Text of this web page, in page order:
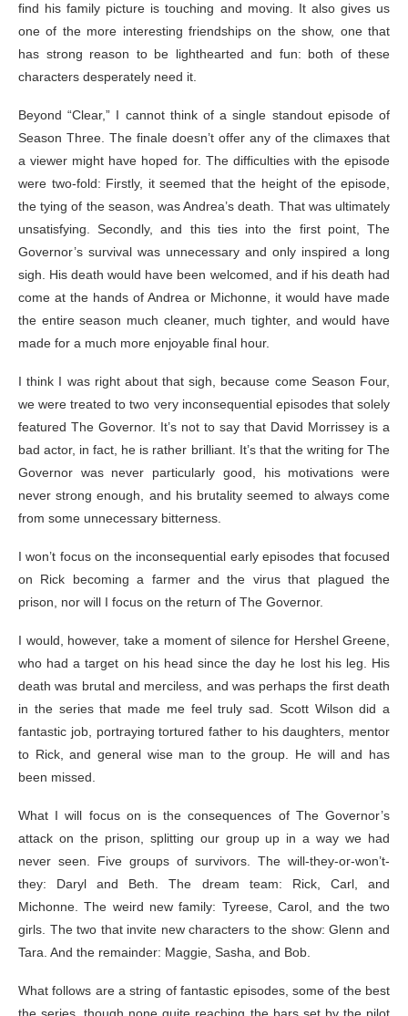
find his family picture is touching and moving. It also gives us
one of the more interesting friendships on the show, one that
has strong reason to be lighthearted and fun: both of these
characters desperately need it.
Beyond “Clear,” I cannot think of a single standout episode of
Season Three. The finale doesn’t offer any of the climaxes that
a viewer might have hoped for. The difficulties with the episode
were two-fold: Firstly, it seemed that the height of the episode,
the tying of the season, was Andrea’s death. That was ultimately
unsatisfying. Secondly, and this ties into the first point, The
Governor’s survival was unnecessary and only inspired a long
sigh. His death would have been welcomed, and if his death had
come at the hands of Andrea or Michonne, it would have made
the entire season much cleaner, much tighter, and would have
made for a much more enjoyable final hour.
I think I was right about that sigh, because come Season Four,
we were treated to two very inconsequential episodes that solely
featured The Governor. It’s not to say that David Morrissey is a
bad actor, in fact, he is rather brilliant. It’s that the writing for The
Governor was never particularly good, his motivations were
never strong enough, and his brutality seemed to always come
from some unnecessary bitterness.
I won’t focus on the inconsequential early episodes that focused
on Rick becoming a farmer and the virus that plagued the
prison, nor will I focus on the return of The Governor.
I would, however, take a moment of silence for Hershel Greene,
who had a target on his head since the day he lost his leg. His
death was brutal and merciless, and was perhaps the first death
in the series that made me feel truly sad. Scott Wilson did a
fantastic job, portraying tortured father to his daughters, mentor
to Rick, and general wise man to the group. He will and has
been missed.
What I will focus on is the consequences of The Governor’s
attack on the prison, splitting our group up in a way we had
never seen. Five groups of survivors. The will-they-or-won’t-
they: Daryl and Beth. The dream team: Rick, Carl, and
Michonne. The weird new family: Tyreese, Carol, and the two
girls. The two that invite new characters to the show: Glenn and
Tara. And the remainder: Maggie, Sasha, and Bob.
What follows are a string of fantastic episodes, some of the best